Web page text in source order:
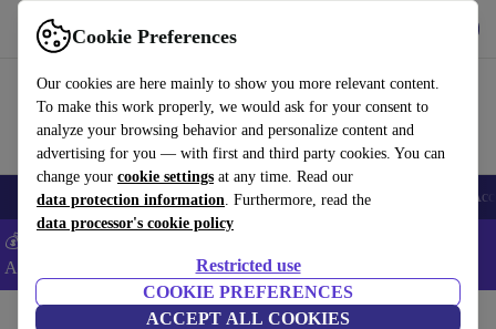
Cookie Preferences
Our cookies are here mainly to show you more relevant content.
To make this work properly, we would ask for your consent to
analyze your browsing behavior and personalize content and
advertising for you — with first and third party cookies. You can
change your cookie settings at any time. Read our
data protection information. Furthermore, read the
data processor's cookie policy
Restricted use
COOKIE PREFERENCES
ACCEPT ALL COOKIES
Use refurbed fast and easy
🎒 Back to school Smartphones Laptops Tablets Smartwatches
💰Extra -8% on Samsung and Google smartphones - Code:
ANDROID8 -
Home Accessories